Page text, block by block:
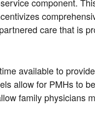
care that is
available to
allow for PMHs to
family physicians